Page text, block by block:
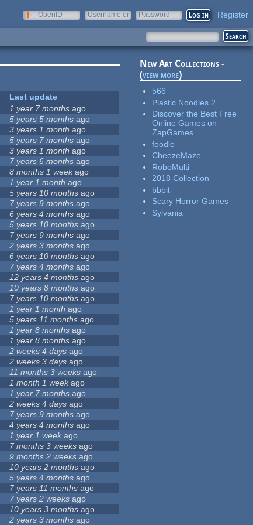
OpenID
Username or
Password Register
Last update
1 year 7 months ago
5 years 5 months ago
3 years 1 month ago
5 years 7 months ago
3 years 1 month ago
7 years 6 months ago
8 months 1 weekago
1 year 1 month ago
5 years 10 months ago
7 years 9 months ago
6 years 4 months ago
5 years 10 months ago
7 years 9 months ago
2 years 3 months ago
6 years 10 months ago
7 years 4 months ago
12 years 4 months ago
10 years 8 months ago
7 years 10 months ago
1 year 1 month ago
5 years 11 months ago
1 year 8 months ago
1 year 8 months ago
2 weeks 4 days ago
2 weeks 3 days ago
11 months 3 weeks ago
1 month 1 weekago
1 year 7 months ago
2 weeks 4 days ago
7 years 9 months ago
4 years 4 months ago
1 year 1 week ago
7 months 3 weeks ago
9 months 2 weeks ago
10 years 2 months ago
5 years 4 months ago
7 years 11 months ago
7 years 2 weeks ago
10 years 3 months ago
2 years 3 months ago
New Art Collections -
(view more)
566
Plastic Noodles 2
Discover the Best Free
Online Games on
ZapGames
foodle
CheezeMaze
RoboMulti
2018 Collection
bbbit
Scary Horror Games
Sylvania